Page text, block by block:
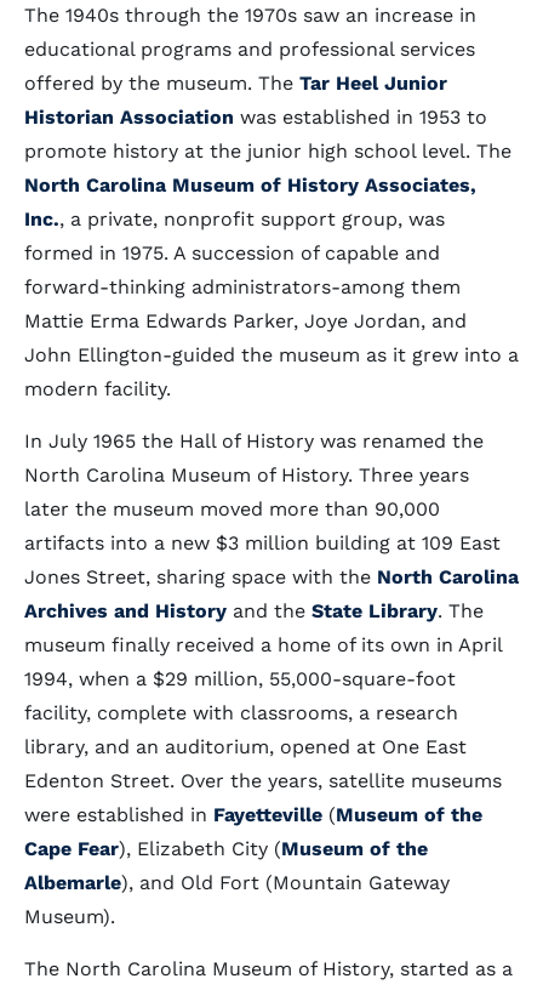
The 1940s through the 1970s saw an increase in
educational programs and professional services
offered by the museum. The Tar Heel Junior
Historian Association was established in 1953 to
promote history at the junior high school level. The
North Carolina Museum of History Associates,
Inc., a private, nonprofit support group, was
formed in 1975. A succession of capable and
forward-thinking administrators-among them
Mattie Erma Edwards Parker, Joye Jordan, and
John Ellington-guided the museum as it grew into a
modern facility.
In July 1965 the Hall of History was renamed the
North Carolina Museum of History. Three years
later the museum moved more than 90,000
artifacts into a new $3 million building at 109 East
Jones Street, sharing space with the North Carolina
Archives and History and the State Library. The
museum finally received a home of its own in April
1994, when a $29 million, 55,000-square-foot
facility, complete with classrooms, a research
library, and an auditorium, opened at One East
Edenton Street. Over the years, satellite museums
were established in Fayetteville (Museum of the
Cape Fear), Elizabeth City (Museum of the
Albemarle), and Old Fort (Mountain Gateway
Museum).
The North Carolina Museum of History, started as a